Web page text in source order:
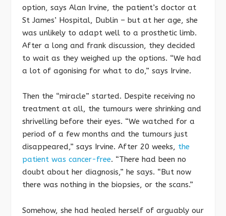
option, says Alan Irvine, the patient’s doctor at
St James’ Hospital, Dublin – but at her age, she
was unlikely to adapt well to a prosthetic limb.
After a long and frank discussion, they decided
to wait as they weighed up the options. “We had
a lot of agonising for what to do,” says Irvine.
Then the “miracle” started. Despite receiving no
treatment at all, the tumours were shrinking and
shrivelling before their eyes. “We watched for a
period of a few months and the tumours just
disappeared,” says Irvine. After 20 weeks, the
patient was cancer-free. “There had been no
doubt about her diagnosis,” he says. “But now
there was nothing in the biopsies, or the scans.”
Somehow, she had healed herself of arguably our